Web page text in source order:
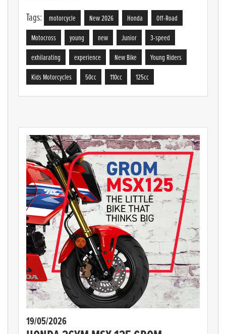
Tags: motorcycle New 2026 Honda
Off-Road
Motocross
young new Junior
3-speed
exhilarating
experience New Bike
Young Riders
Kids Motorcycles
50cc 110cc 125cc
19/05/2026